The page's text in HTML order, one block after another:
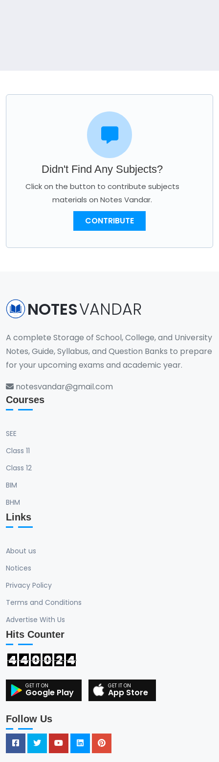
Didn't Find Any Subjects?
Click on the button to contribute subjects
materials on Notes Vandar.
CONTRIBUTE
NOTESVANDAR
A complete Storage of School, College, and University
Notes, Guide, Syllabus, and Question Banks to prepare
for your upcoming exams and academic year.
notesvandar@gmail.com
Courses
SEE
Class 11
Class 12
BIM
BHM
Links
About us
Notices
Privacy Policy
Terms and Conditions
Advertise With Us
Hits Counter
4 4 0 0 2 4
Google Play App Store
Follow Us